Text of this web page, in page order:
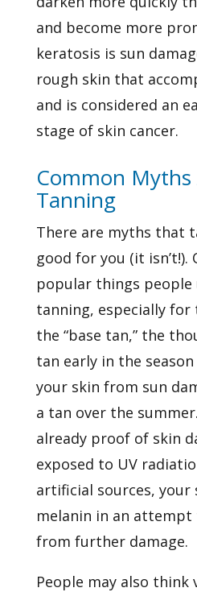
and become more
keratosis is sun
rough skin that
and is considered an
stage of skin cancer.
Common
Tanning
There are myths that
good for you (it
popular things
tanning, especially for
the “base tan,” the
tan early in the
your skin from sun
a tan over the
already proof of skin
exposed to UV
artificial sources,
melanin in an
from further damage.
People may also think